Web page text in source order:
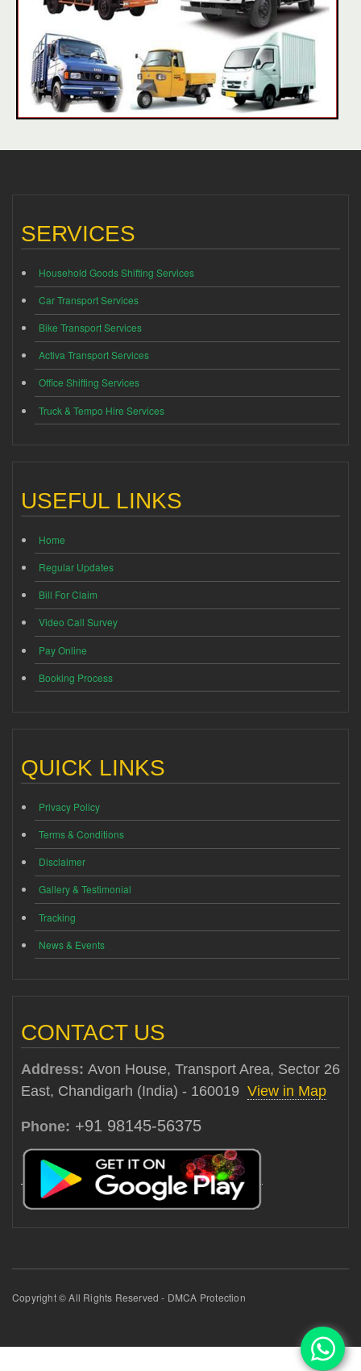
SERVICES
Household Goods Shifting Services
Car Transport Services
Bike Transport Services
Activa Transport Services
Office Shifting Services
Truck & Tempo Hire Services
USEFUL LINKS
Home
Regular Updates
Bill For Claim
Video Call Survey
Pay Online
Booking Process
QUICK LINKS
Privacy Policy
Terms & Conditions
Disclaimer
Gallery & Testimonial
Tracking
News & Events
CONTACT US
Address: Avon House, Transport Area, Sector 26
East, Chandigarh (India) - 160019 View in Map
Phone: +91 98145-56375
Copyright © All Rights Reserved - DMCA Protection